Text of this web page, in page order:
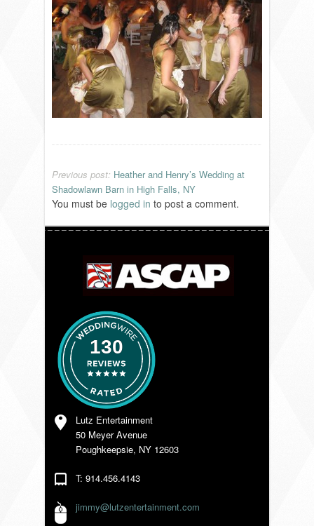
INFO
FAQ
RESOURCES
VENDORS
BLOG
Previous post: Heather and Henry’s Wedding at
Shadowlawn Barn in High Falls, NY
You must be logged in to post a comment.
130
Lutz Entertainment
50 Meyer Avenue
Poughkeepsie, NY 12603
T: 914.456.4143
jimmy@lutzentertainment.com